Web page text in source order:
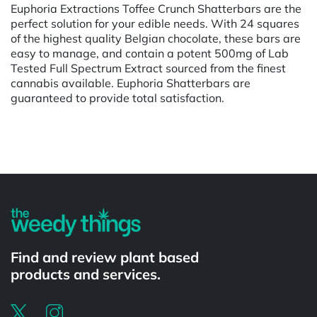
Euphoria Extractions Toffee Crunch Shatterbars are the
perfect solution for your edible needs. With 24 squares
of the highest quality Belgian chocolate, these bars are
easy to manage, and contain a potent 500mg of Lab
Tested Full Spectrum Extract sourced from the finest
cannabis available. Euphoria Shatterbars are
guaranteed to provide total satisfaction.
Find and review plant based
products and services.